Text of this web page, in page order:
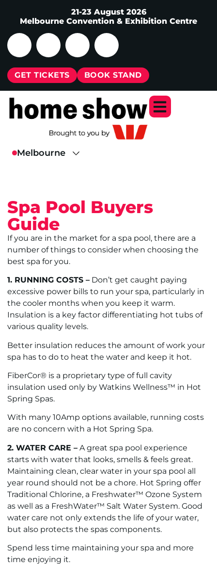
21-23 August 2026
Melbourne Convention & Exhibition Centre
GET TICKETS BOOK STAND
Spa Pool Buyers
Guide
If you are in the market for a spa pool, there are a
number of things to consider when choosing the
best spa for you.
1. RUNNING COSTS – Don’t get caught paying
excessive power bills to run your spa, particularly in
the cooler months when you keep it warm.
Insulation is a key factor differentiating hot tubs of
various quality levels.
Better insulation reduces the amount of work your
spa has to do to heat the water and keep it hot.
FiberCor® is a proprietary type of full cavity
insulation used only by Watkins Wellness™ in Hot
Spring Spas.
With many 10Amp options available, running costs
are no concern with a Hot Spring Spa.
2. WATER CARE – A great spa pool experience
starts with water that looks, smells & feels great.
Maintaining clean, clear water in your spa pool all
year round should not be a chore. Hot Spring offer
Traditional Chlorine, a Freshwater™ Ozone System
as well as a FreshWater™ Salt Water System. Good
water care not only extends the life of your water,
but also protects the spas components.
Spend less time maintaining your spa and more
time enjoying it.